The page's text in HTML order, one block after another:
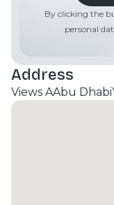
By clicking the
personal
Address
Views AAbu Dhabi